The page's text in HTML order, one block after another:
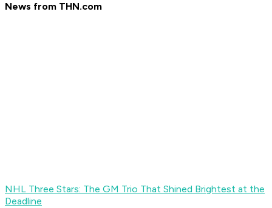
News from THN.com
NHL Three Stars: The GM Trio That Shined Brightest at the
Deadline